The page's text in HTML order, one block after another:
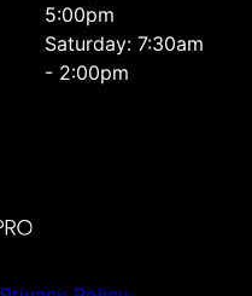
5:00pm
Saturday: 7:30am
- 2:00pm